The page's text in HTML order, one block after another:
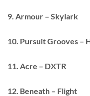
9. Armour – Skylark
10. Pursuit Grooves –
11. Acre – DXTR
12. Beneath – Flight